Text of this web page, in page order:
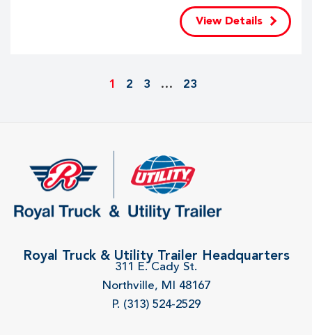
View Details
1 2 3 … 23
Royal Truck & Utility Trailer Headquarters
311 E. Cady St.
Northville, MI 48167
P. (313) 524-2529